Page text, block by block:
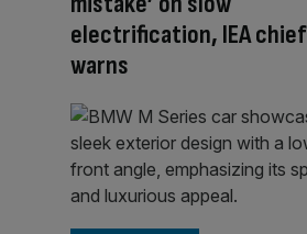
electrification, IEA chief
warns